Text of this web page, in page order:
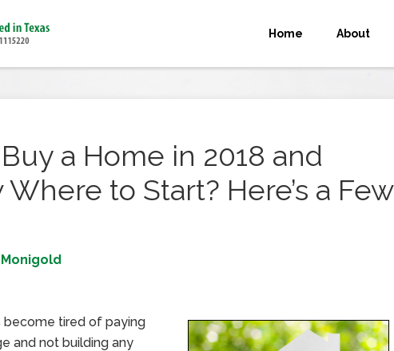
Home About
a Home in 2018 and
Where to Start? Here’s a Few
become tired of paying
and not building any